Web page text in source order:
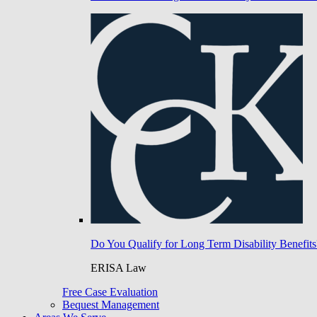
Do You Qualify for Long Term Disability
ERISA Law
Free Case Evaluation
Bequest Management